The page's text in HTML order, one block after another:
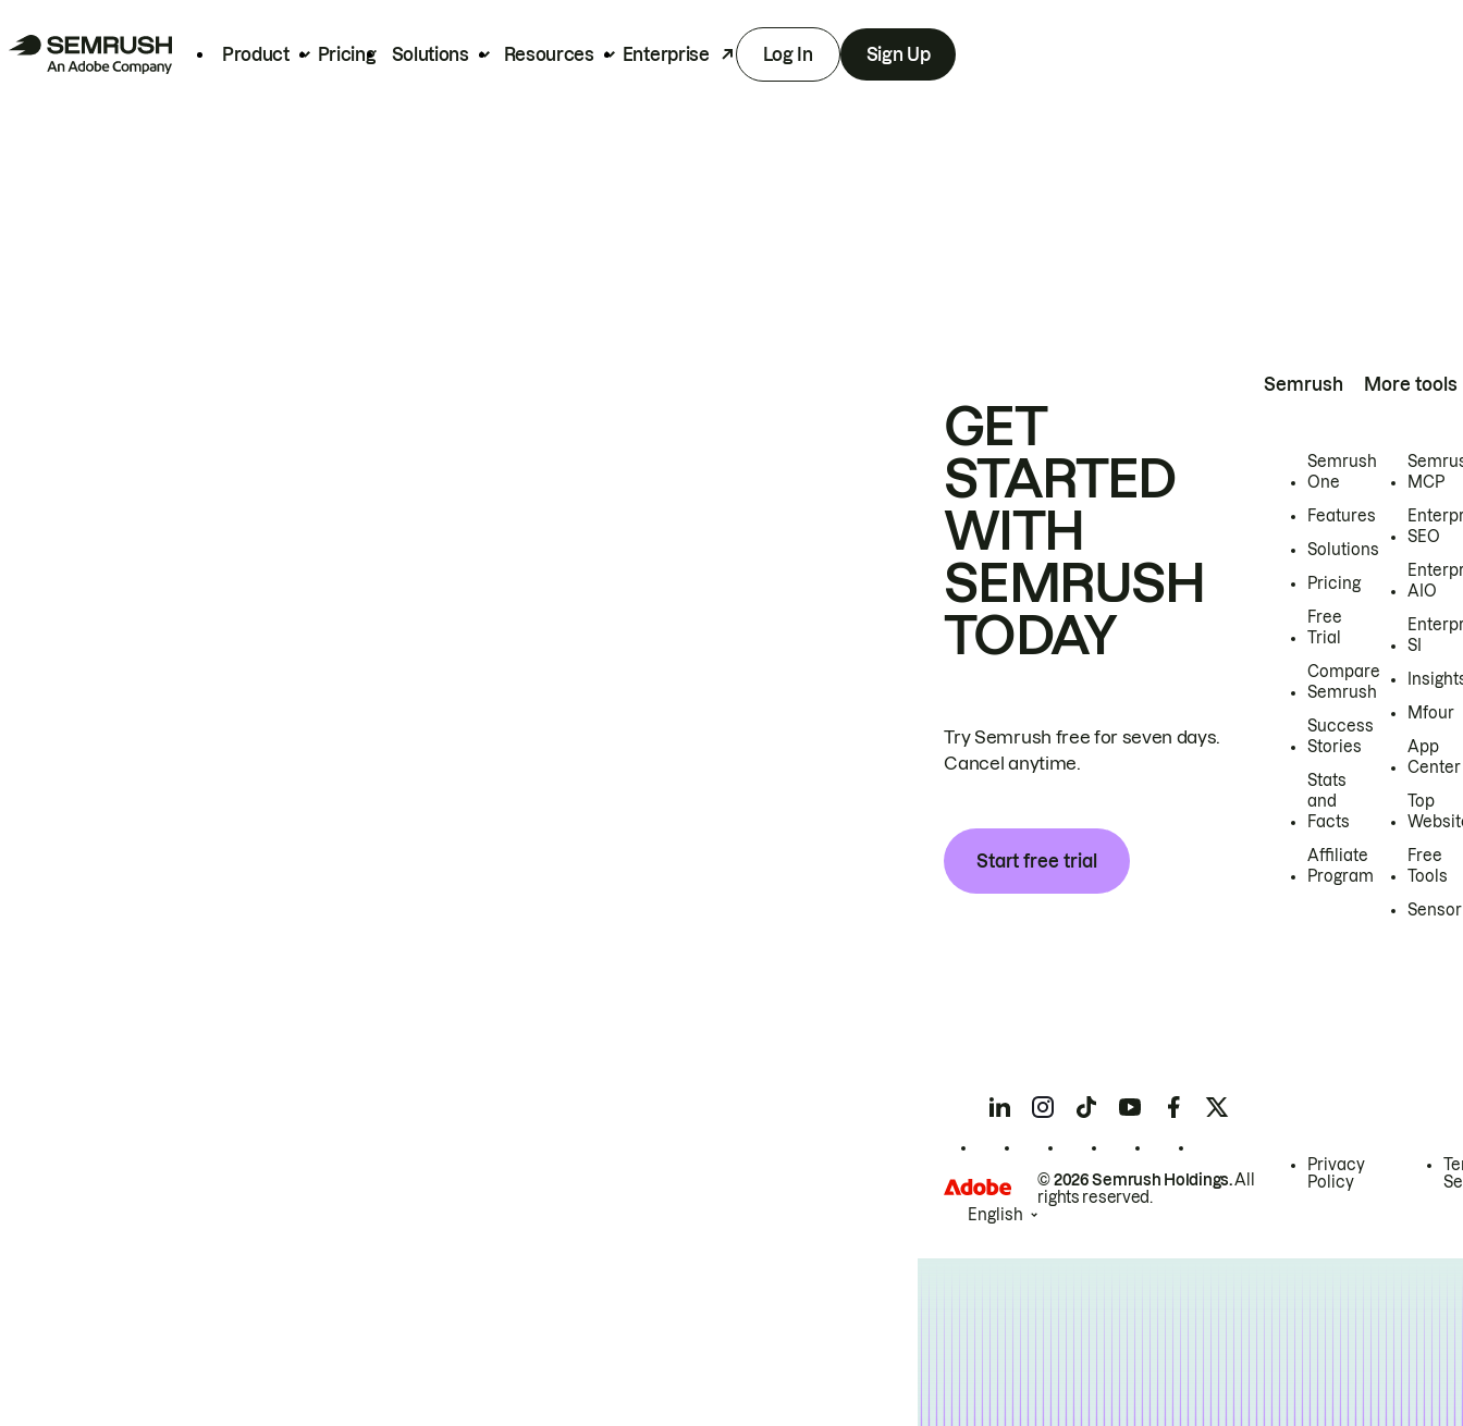
Product Pricing Solutions Resources Enterprise Log In Sign Up
GET
STARTED
WITH
SEMRUSH
TODAY
Try Semrush free for seven days.
Cancel anytime.
Start free trial
Semrush
Semrush
One
Features
Solutions
Pricing
Free
Trial
Compare
Semrush
Success
Stories
Stats
and
Facts
Affiliate
Program
More tools
MCP
SEO
AIO
SI
Mfour
App
Center
Top
Free
Tools
Sensor
© 2026 Semrush Holdings.All
rights reserved.
Privacy
Policy
English